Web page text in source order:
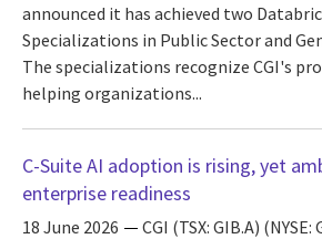
announced it has achieved two
Specializations in Public Sector and
The specializations recognize CGI's
helping organizations...
C-Suite AI adoption is rising, yet
enterprise readiness
18 June 2026
CGI (TSX: GIB.A)